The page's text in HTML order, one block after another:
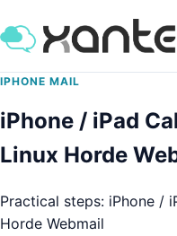
IPHONE MAIL
iPhone / iPad
Linux Horde
Practical steps: iPhone /
Horde Webmail